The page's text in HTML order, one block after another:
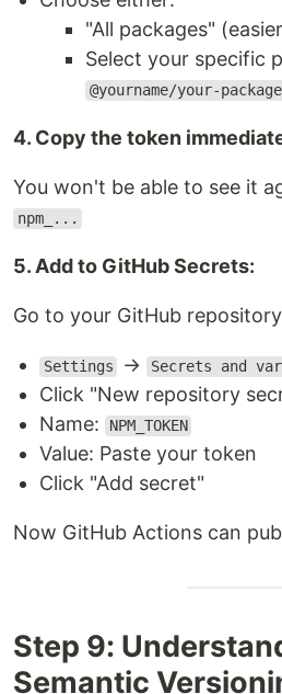
"All packages"
Select your specific
@yourname/your-
4. Copy the token
You won't be able to see it
npm_...
5. Add to GitHub Secrets:
Go to your GitHub
Settings → Secrets and
Click "New repository
Name:
NPM_TOKEN
Value: Paste your token
Click "Add secret"
Now GitHub Actions can
Step 9:
Semantic